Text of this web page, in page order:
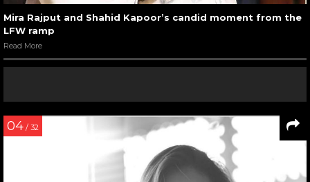
Mira Rajput and Shahid Kapoor’s candid moment from the
LFW ramp
Read More
04 / 32